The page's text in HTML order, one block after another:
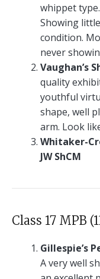
whippet
Showing
condition.
never
Vaughan’s
quality
youthful
shape, well
arm. Look
Whitaker-
JW ShCM
Class 17 MPB
Gillespie’s
A very well